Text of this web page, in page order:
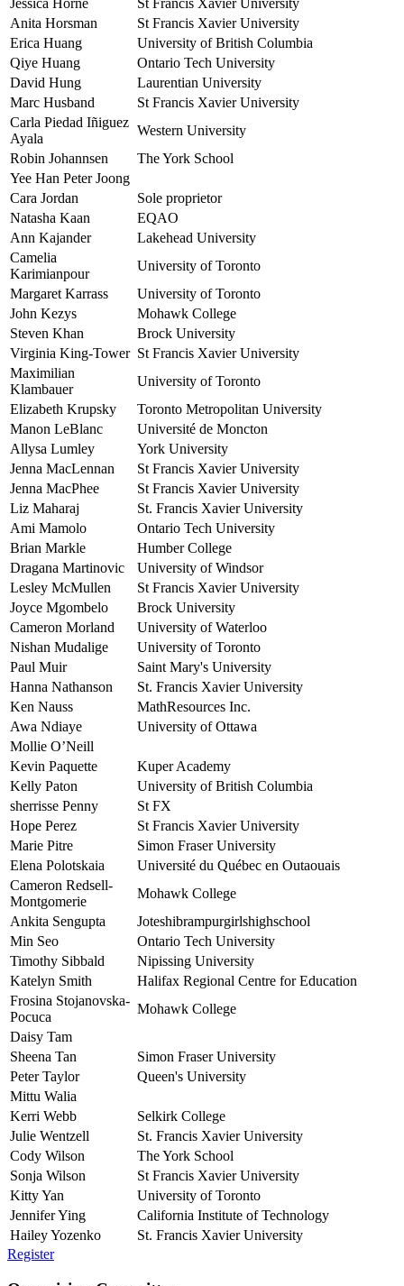
Jessica Horne
St Francis Xavier University
Anita Horsman
St Francis Xavier University
Erica Huang
University of British Columbia
Qiye Huang
Ontario Tech University
David Hung
Laurentian University
Marc Husband
St Francis Xavier University
Carla Piedad Iñiguez
Ayala
Western University
Robin Johannsen
The York School
Yee Han Peter Joong
Cara Jordan
Sole proprietor
Natasha Kaan
EQAO
Ann Kajander
Lakehead University
Camelia
Karimianpour
University of Toronto
Margaret Karrass
University of Toronto
John Kezys
Mohawk College
Steven Khan
Brock University
Virginia King-Tower St Francis Xavier University
Maximilian
Klambauer
University of Toronto
Elizabeth Krupsky
Toronto Metropolitan University
Manon LeBlanc
Université de Moncton
Allysa Lumley
York University
Jenna MacLennan
St Francis Xavier University
Jenna MacPhee
St Francis Xavier University
Liz Maharaj
St. Francis Xavier University
Ami Mamolo
Ontario Tech University
Brian Markle
Humber College
Dragana Martinovic
University of Windsor
Lesley McMullen
St Francis Xavier University
Joyce Mgombelo
Brock University
Cameron Morland
University of Waterloo
Nishan Mudalige
University of Toronto
Paul Muir
Saint Mary's University
Hanna Nathanson
St. Francis Xavier University
Ken Nauss
MathResources Inc.
Awa Ndiaye
University of Ottawa
Mollie O’Neill
Kevin Paquette
Kuper Academy
Kelly Paton
University of British Columbia
sherrisse Penny
St FX
Hope Perez
St Francis Xavier University
Marie Pitre
Simon Fraser University
Elena Polotskaia
Université du Québec en Outaouais
Cameron Redsell-
Montgomerie
Mohawk College
Ankita Sengupta
Joteshibrampurgirlshighschool
Min Seo
Ontario Tech University
Timothy Sibbald
Nipissing University
Katelyn Smith
Halifax Regional Centre for Education
Frosina Stojanovska-
Pocuca
Mohawk College
Daisy Tam
Sheena Tan
Simon Fraser University
Peter Taylor
Queen's University
Mittu Walia
Kerri Webb
Selkirk College
Julie Wentzell
St. Francis Xavier University
Cody Wilson
The York School
Sonja Wilson
St Francis Xavier University
Kitty Yan
University of Toronto
Jennifer Ying
California Institute of Technology
Hailey Yozenko
St. Francis Xavier University
Register